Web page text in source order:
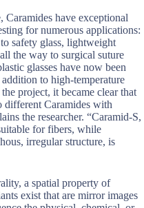
Caramides have exceptional
for numerous applications:
safety glass, lightweight
the way to surgical suture
glasses have now been
to high-temperature
project, it became clear that
different Caramides with
the researcher. “Caramid-S,
for fibers, while
irregular structure, is
a spatial property of
exist that are mirror images